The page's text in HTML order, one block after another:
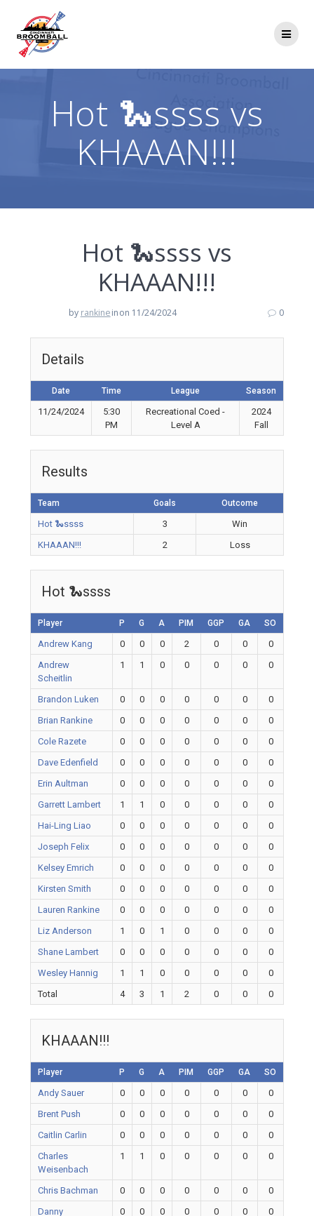
Hot 🐍ssss vs
KHAAAN!!!
Hot 🐍ssss vs
KHAAAN!!!
by rankineinon 11/24/2024 0
Details
Date Time League Season
11/24/2024
5:30
PM
Recreational Coed -
Level A
2024
Fall
Results
Team Goals Outcome
Hot 🐍ssss 3
Win
KHAAAN!!!
2 Loss
Hot 🐍ssss
Player P G A PIM GGP GA SO
Andrew Kang 0 0 0 2 0 0
0
Andrew
Scheitlin
1 1 0 0 0 0 0
Brandon Luken 0 0 0 0 0 0
0
Brian Rankine
0 0 0 0 0 0
0
Cole Razete
0 0 0 0 0 0
0
Dave Edenfield
0 0 0 0 0 0
0
Erin Aultman
0 0 0 0 0 0
0
Garrett Lambert
1 1 0 0 0 0
0
Hai-Ling Liao
0 0 0 0 0 0
0
Joseph Felix
0 0 0 0 0 0
0
Kelsey Emrich
0 0 0 0 0 0
0
Kirsten Smith
0 0 0 0 0 0
0
Lauren Rankine
0 0 0 0 0 0
0
Liz Anderson
1 0 1 0 0 0
0
Shane Lambert
0 0 0 0 0 0
0
Wesley Hannig
1 1 0 0 0 0
0
Total
4 3 1 2 0 0 0
KHAAAN!!!
Player P G A PIM GGP GA SO
Andy Sauer 0 0 0 0 0 0
0
Brent Push
0 0 0 0 0 0
0
Caitlin Carlin
0 0 0 0 0 0
0
Charles
Weisenbach
1 1 0 0 0 0 0
Chris Bachman 0 0 0 0 0 0
0
Danny
0 0 0 0 0 0 0